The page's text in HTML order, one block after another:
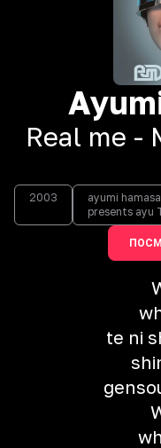
Real me -
2003
ayumi
presents ayu
te ni